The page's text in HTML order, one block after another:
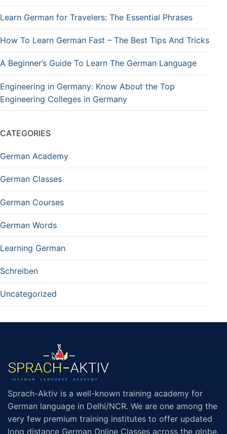
Learn German for Travelers: The Essential Phrases
How To Learn German Fast – The Best Tips And Tricks
A Beginner’s Guide To Learn The German Language
Engineering in Germany: Know About the Top
Engineering Colleges in Germany
CATEGORIES
German Academy
German Classes
German Courses
German Words
Learning German
Schreiben
Uncategorized
Sprach-Aktiv is a well-known training academy for
German language in Delhi/NCR. We are one among the
very few premium training institutes to offer updated
long distance German Online Classes across the globe.